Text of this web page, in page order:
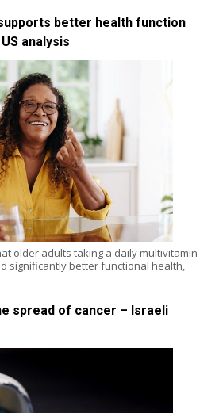
better health function
analysis
older adults taking a daily multivitamin
significantly better functional health,
spread of cancer – Israeli